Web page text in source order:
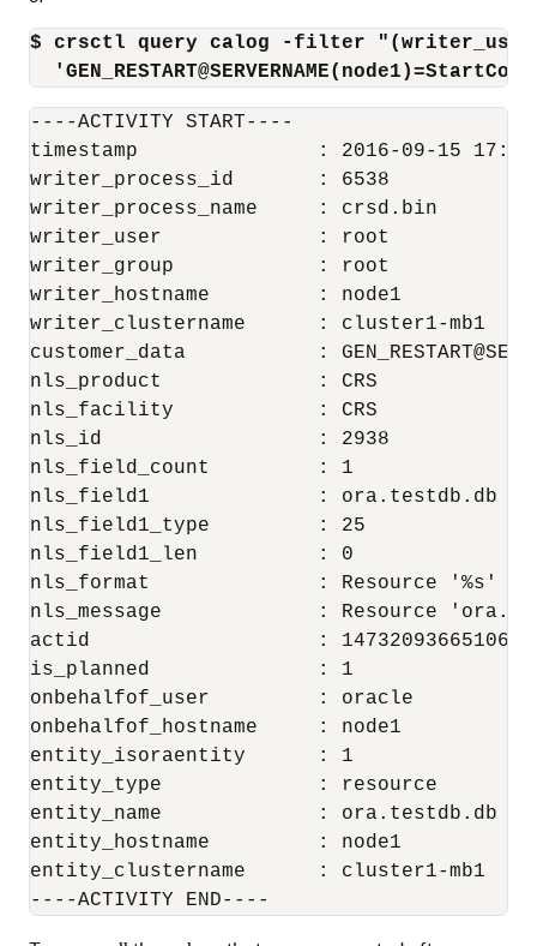
$ crsctl query calog -filter
----ACTIVITY START----
timestamp               : 2016-09-15
writer_process_id       : 6538
writer_process_name     : crsd.bin
writer_user             : root
writer_group            : root
writer_hostname         : node1
writer_clustername      : cluster1-mb1
customer_data           :
nls_product             : CRS
nls_facility            : CRS
nls_id                  : 2938
nls_field_count         : 1
nls_field1              : ora.testdb.db
nls_field1_type         : 25
nls_field1_len          : 0
nls_format              : Resource '%s' has
nls_message             : Resource
actid                   :
is_planned              : 1
onbehalfof_user         : oracle
onbehalfof_hostname     : node1
entity_isoraentity      : 1
entity_type             : resource
entity_name             : ora.testdb.db
entity_hostname         : node1
entity_clustername      : cluster1-mb1
----ACTIVITY END----